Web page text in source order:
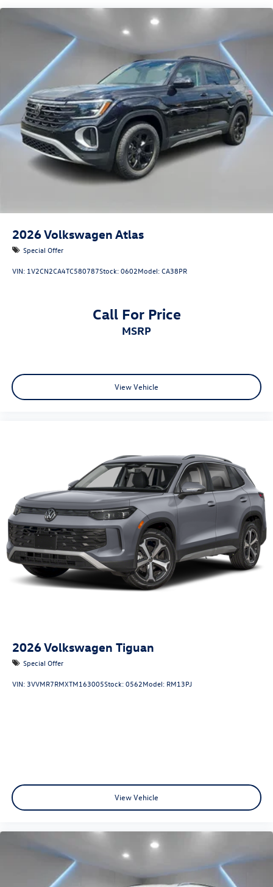
2026Volkswagen Atlas
Special Offer
VIN: 1V2CN2CA4TC580787Stock:0602Model:CA38PR
Call For Price
MSRP
View Vehicle
2026Volkswagen Tiguan
Special Offer
VIN:3VVMR7RMXTM163005Stock:0562Model: RM13PJ
View Vehicle